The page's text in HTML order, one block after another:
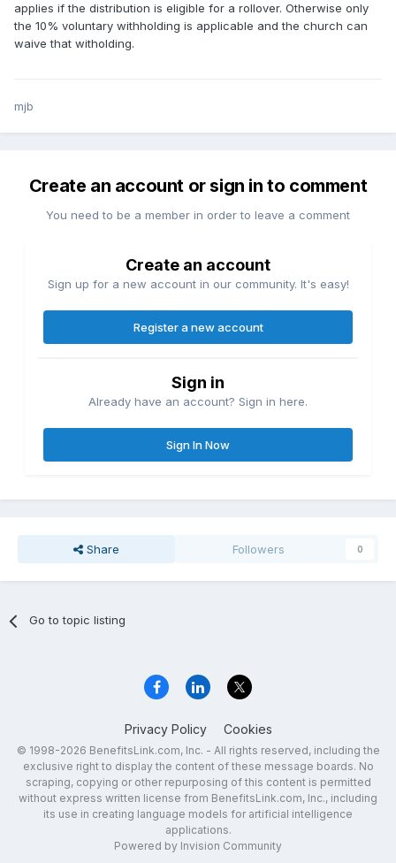
applies if the distribution is eligible for a rollover. Otherwise only
the 10% voluntary withholding is applicable and the church can
waive that witholding.
mjb
Create an account or sign in to comment
You need to be a member in order to leave a comment
Create an account
Sign up for a new account in our community. It's easy!
Register a new account
Sign in
Already have an account? Sign in here.
Sign In Now
Share Followers 0
Go to topic listing
Privacy Policy Cookies
© 1998-2026 BenefitsLink.com, Inc. - All rights reserved, including the
exclusive right to display the content of these message boards. No
scraping, copying or other repurposing of this content is permitted
without express written license from BenefitsLink.com, Inc., including
its use in creating language models for artificial intelligence
applications.
Powered by Invision Community